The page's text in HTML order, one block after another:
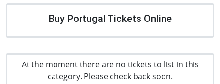
Buy Portugal Tickets Online
At the moment there are no tickets to list in this
category. Please check back soon.